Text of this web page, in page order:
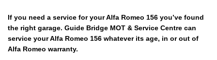
If you need a service for your Alfa Romeo 156 you’ve found
the right garage. Guide Bridge MOT & Service Centre can
service your Alfa Romeo 156 whatever its age, in or out of
Alfa Romeo warranty.